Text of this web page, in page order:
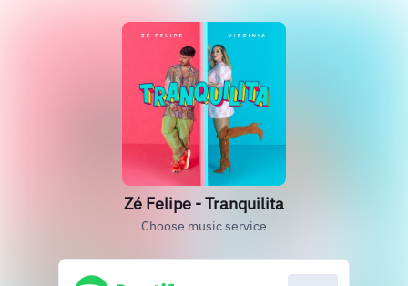
Zé Felipe - Tranquilita
Choose music service